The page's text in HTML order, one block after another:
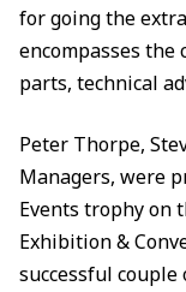
for going the
encompasses the
parts, technical
Peter Thorpe,
Managers, were
Events trophy on
Exhibition &
successful